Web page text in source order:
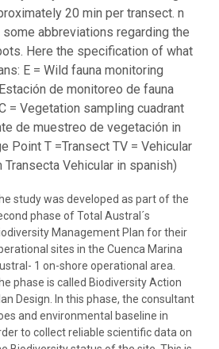
20 min per transect. n
abbreviations regarding the
Here the specification of what
E = Wild fauna monitoring
de monitoreo de fauna
= Vegetation sampling cuadrant
de muestreo de vegetación in
Point T =Transect TV = Vehicular
Vehicular in spanish)
study was developed as part of the
phase of Total Austral´s
Management Plan for their
sites in the Cuenca Marina
1 on-shore operational area.
phase is called Biodiversity Action
Design. In this phase, the consultant
and environmental baseline in
to collect reliable scientific data on